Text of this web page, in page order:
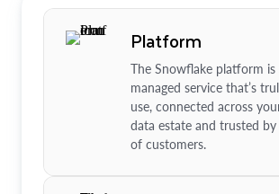
Platform
The Snowflake platform is
managed service that’s
use, connected across
data estate and trusted
of customers.